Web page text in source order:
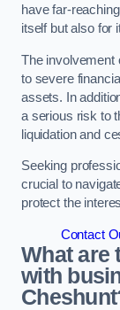
have far-
itself but also for
The involvement
to severe
assets. In
a serious risk to
liquidation and
Seeking
crucial to
protect the
Contact
What are
with